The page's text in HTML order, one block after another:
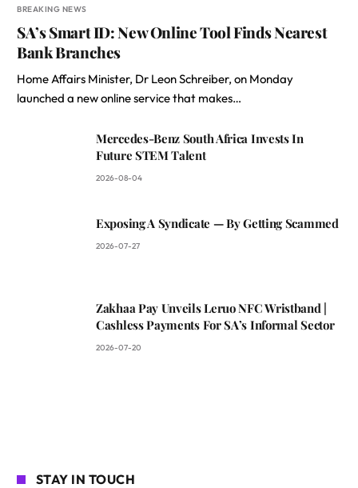
BREAKING NEWS
SA’s Smart ID: New Online Tool Finds Nearest
Bank Branches
Home Affairs Minister, Dr Leon Schreiber, on Monday
launched a new online service that makes…
Mercedes-Benz South Africa Invests In
Future STEM Talent
2026-08-04
Exposing A Syndicate — By Getting Scammed
2026-07-27
Zakhaa Pay Unveils Leruo NFC Wristband |
Cashless Payments For SA’s Informal Sector
2026-07-20
STAY IN TOUCH